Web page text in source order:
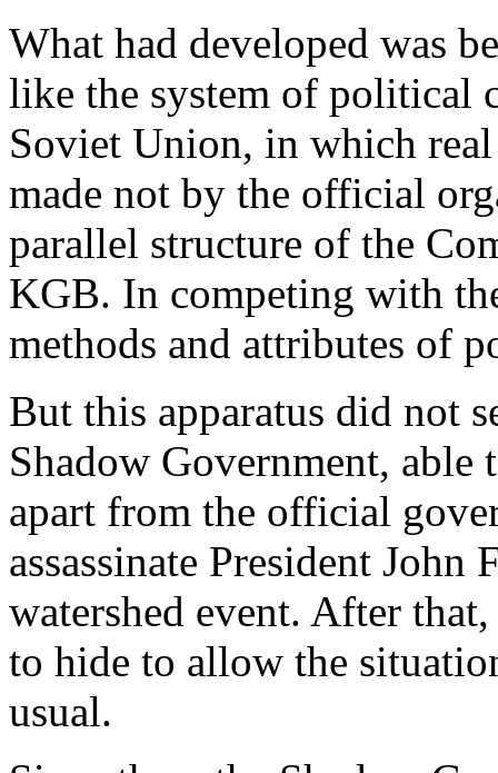
What had developed was
like the system of political
Soviet Union, in which
made not by the official
parallel structure of the
KGB. In competing with
methods and attributes of
But this apparatus did not
Shadow Government, able
apart from the official
assassinate President John
watershed event. After
to hide to allow the
usual.